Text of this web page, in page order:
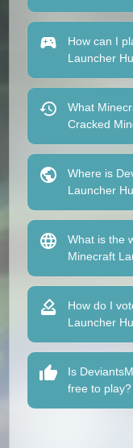
How can I
Launcher
What
Cracked
Where is
Launcher
What is the
Minecraft
How do I
Launcher
Is
free to play?